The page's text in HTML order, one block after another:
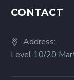
CONTACT
Address:
Level 10/20